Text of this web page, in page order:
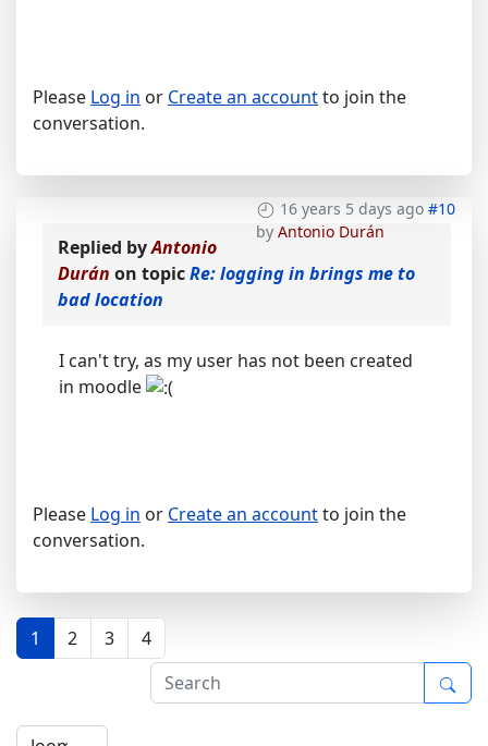
Please Log in or Create an accountto join the
conversation.
16 years 5 days ago #10
by Antonio Durán
Replied byAntonio
Durán on topicRe: logging in brings me to
bad location
I can't try, as my user has not been created
in moodle
Please Log in or Create an accountto join the
conversation.
1 2 3 4